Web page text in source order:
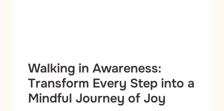
Walking in Awareness:
Transform Every Step into a
Mindful Journey of Joy